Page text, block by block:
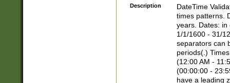
8]|1\d|0?[1-
Description
DateTime
times patterns.
years. Dates: in
1/1/1600 - 31/
separators can
periods(.)
(12:00 AM -
(00:00:00 -
have a leading